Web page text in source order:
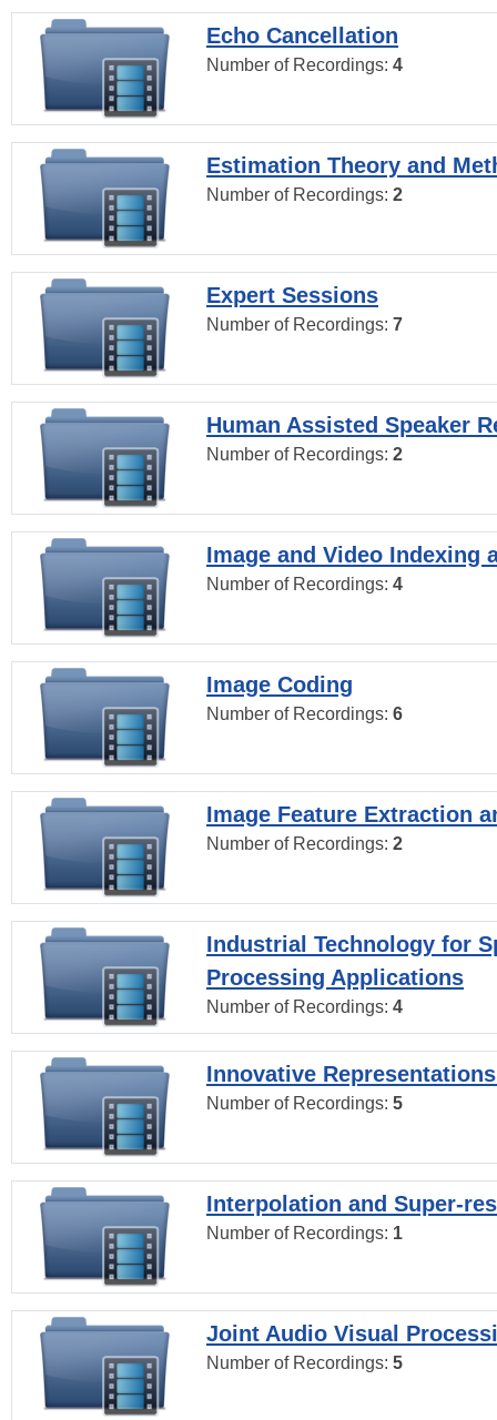
Echo Cancellation
Number of Recordings: 4
Estimation Theory and
Number of Recordings: 2
Expert Sessions
Number of Recordings: 7
Human Assisted Speaker
Number of Recordings: 2
Image and Video Indexing
Number of Recordings: 4
Image Coding
Number of Recordings: 6
Image Feature Extraction
Number of Recordings: 2
Industrial Technology for
Processing Applications
Number of Recordings: 4
Innovative
Number of Recordings: 5
Interpolation and Super-
Number of Recordings: 1
Joint Audio Visual
Number of Recordings: 5